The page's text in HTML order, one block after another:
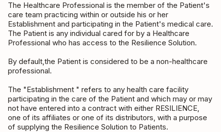
The Healthcare Professional is the member of the Patient's
care team practicing within or outside his or her
Establishment and participating in the Patient's medical care.
The Patient is any individual cared for by a Healthcare
Professional who has access to the Resilience Solution.
By default,the Patient is considered to be a non-healthcare
professional.
The "Establishment " refers to any health care facility
participating in the care of the Patient and which may or may
not have entered into a contract with either RESILIENCE,
one of its affiliates or one of its distributors, with a purpose
of supplying the Resilience Solution to Patients.